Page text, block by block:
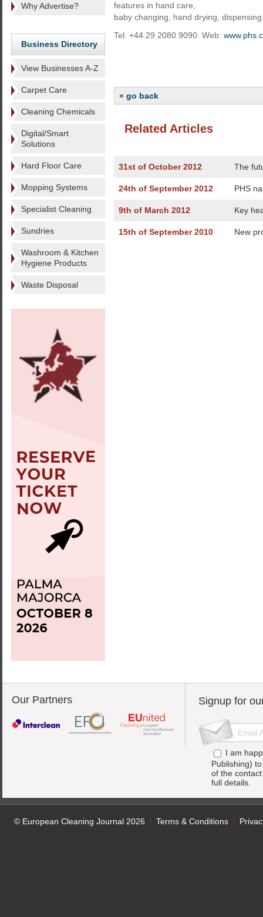
Why Advertise?
Business Directory
View Businesses A-Z
Carpet Care
Cleaning Chemicals
Digital/Smart
Solutions
Hard Floor Care
Mopping Systems
Specialist Cleaning
Sundries
Washroom & Kitchen
Hygiene Products
Waste Disposal
features in hand care,
baby changing, hand drying,
Tel: +44 29 2080 9090. Web:
« go back
Related Articles
31st of October 2012 The
24th of September 2012 PHS
9th of March 2012 Key
15th of September 2010 New
Our Partners Signup for
I am
Publishing)
of the
full details.
© European Cleaning Journal 2026 Terms & Conditions